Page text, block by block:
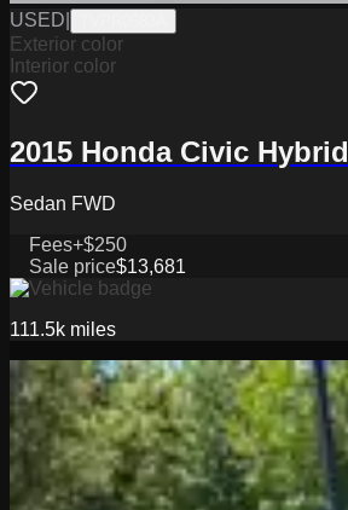
USED
Exterior color
Interior color
2015 Honda Civic Hybrid
Sedan FWD
Fees+$250
Sale price$13,681
111.5k miles